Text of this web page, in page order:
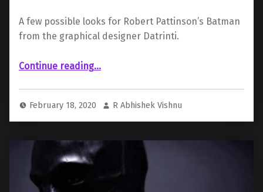
A few possible looks for Robert Pattinson’s Batman
from the graphical designer Datrinti.
Continue reading“New Amazing Fan Art of Robert Pattinson’s Batman suit Imagines what the reveal didn’t show you”
…
February 18, 2020 R Abhishek Vishnu